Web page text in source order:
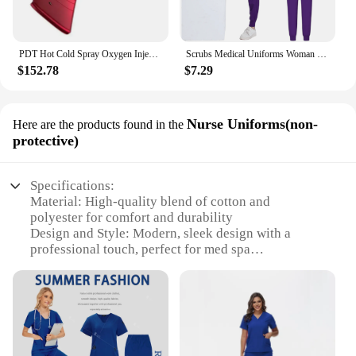
PDT Hot Cold Spray Oxygen Injection Moisturizing LED Mask Skin Rejuvenation Beauty 7 Colors Face Steam Spa Equipment Whitening
$152.78
Scrubs Medical Uniforms Woman Multicolour SPA Beauty Uniform Dentist Veterinary Working Clothes Unisex Pharmacy Clinic Scrub Set
$7.29
Here are the products found in the Nurse Uniforms(non-
protective)
Specifications:
Material: High-quality blend of cotton and
polyester for comfort and durability
Design and Style: Modern, sleek design with a
professional touch, perfect for med spa
Usage and Purpose: Non-protective uniforms for
med spa nurses, ensuring a professional appearance
Typical Adaptive Scenario: Ideal for med spa
settings where aesthetics and functionality are
paramount